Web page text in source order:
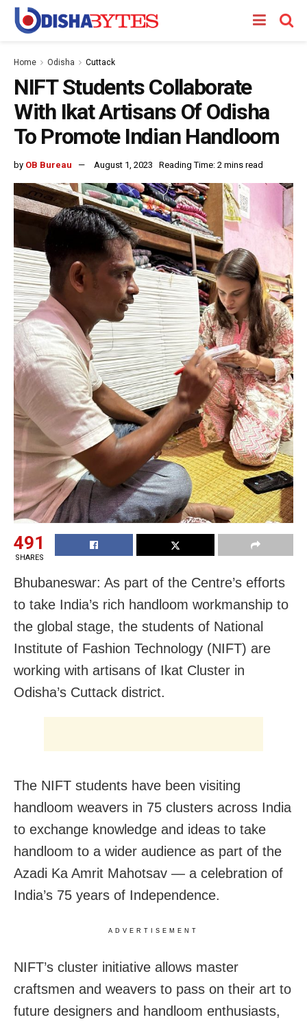
Home Odisha Cuttack
NIFT Students Collaborate
With Ikat Artisans Of Odisha
To Promote Indian Handloom
by OB Bureau August 1, 2023 Reading Time: 2 mins read
491
SHARES
Bhubaneswar: As part of the Centre’s efforts
to take India’s rich handloom workmanship to
the global stage, the students of National
Institute of Fashion Technology (NIFT) are
working with artisans of Ikat Cluster in
Odisha’s Cuttack district.
The NIFT students have been visiting
handloom weavers in 75 clusters across India
to exchange knowledge and ideas to take
handloom to a wider audience as part of the
Azadi Ka Amrit Mahotsav — a celebration of
India’s 75 years of Independence.
ADVERTISEMENT
NIFT’s cluster initiative allows master
craftsmen and weavers to pass on their art to
future designers and handloom enthusiasts,